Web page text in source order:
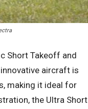
Short Takeoff and
aircraft is
making it ideal for
the Ultra Short